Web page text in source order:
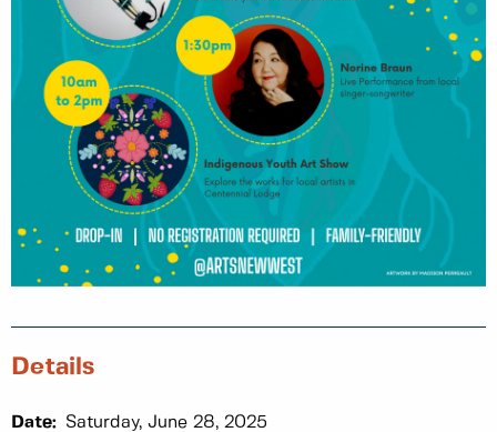
Details
Date: Saturday, June 28, 2025